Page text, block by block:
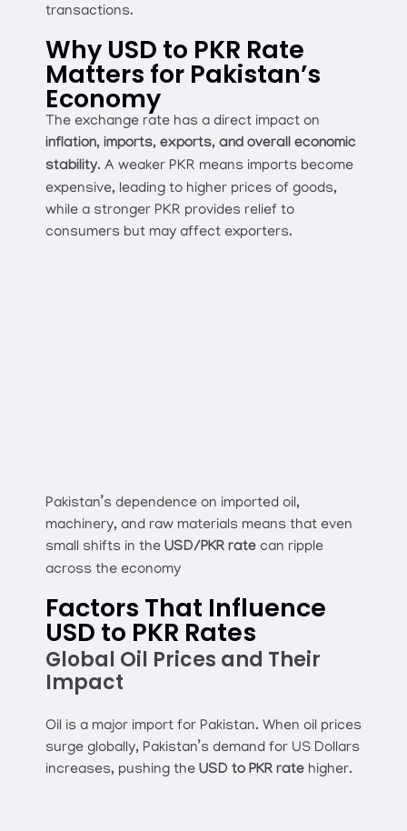
transactions.
Why USD to PKR Rate
Matters for Pakistan’s
Economy
The exchange rate has a direct impact on
inflation, imports, exports, and overall economic
stability. A weaker PKR means imports become
expensive, leading to higher prices of goods,
while a stronger PKR provides relief to
consumers but may affect exporters.
Pakistan’s dependence on imported oil,
machinery, and raw materials means that even
small shifts in the USD/PKR rate can ripple
across the economy
Factors That Influence
USD to PKR Rates
Global Oil Prices and Their
Impact
Oil is a major import for Pakistan. When oil prices
surge globally, Pakistan’s demand for US Dollars
increases, pushing the USD to PKR rate higher.